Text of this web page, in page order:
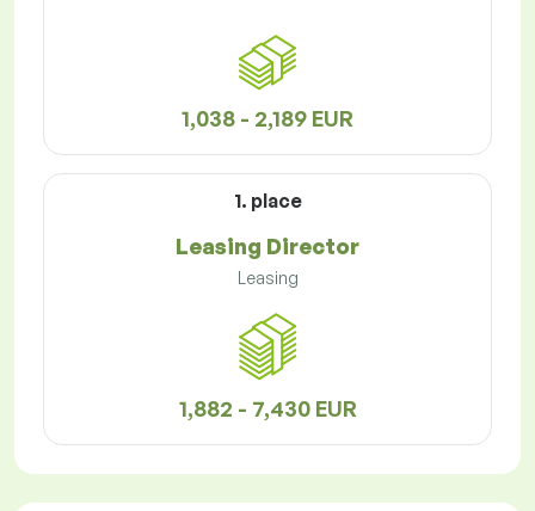
1,038 - 2,189 EUR
1. place
Leasing Director
Leasing
1,882 - 7,430 EUR